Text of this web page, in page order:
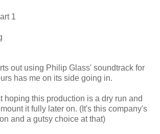
1
out using Philip Glass' soundtrack for
has me on its side going in.
hoping this production is a dry run and
it fully later on. (It's this company's
and a gutsy choice at that)